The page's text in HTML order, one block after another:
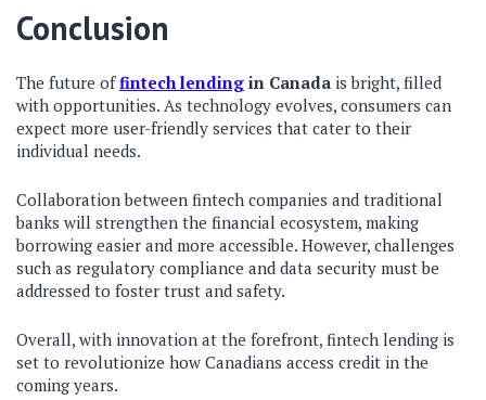
Conclusion
The future offintech lending in Canada is bright, filled
with opportunities. As technology evolves, consumers can
expect more user-friendly services that cater to their
individual needs.
Collaboration between fintech companies and traditional
banks will strengthen the financial ecosystem, making
borrowing easier and more accessible. However, challenges
such as regulatory compliance and data security must be
addressed to foster trust and safety.
Overall, with innovation at the forefront, fintech lending is
set to revolutionize how Canadians access credit in the
coming years.